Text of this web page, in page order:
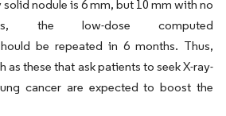
nodule is 6 mm, but 10 mm with no
the low-dose computed
be repeated in 6 months. Thus,
as these that ask patients to seek X-ray-
cancer are expected to boost the